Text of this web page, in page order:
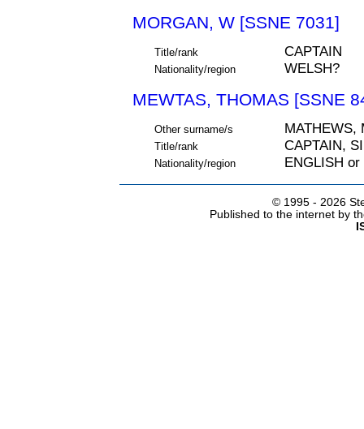
MORGAN, W [SSNE 7031]
Title/rank CAPTAIN
Nationality/region WELSH?
MEWTAS, THOMAS [SSNE
Other surname/s MATHEWS,
Title/rank CAPTAIN,
Nationality/region ENGLISH or
© 1995 - 2026
Published to the internet by